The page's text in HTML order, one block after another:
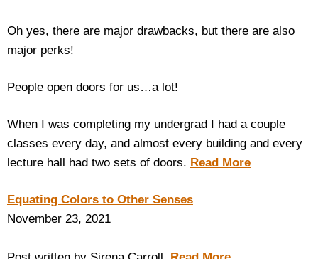
Copy Center
Talking Software
Oh yes, there are major drawbacks, but there are also
major perks!
People open doors for us…a lot!
When I was completing my undergrad I had a couple
classes every day, and almost every building and every
lecture hall had two sets of doors. Read More
Equating Colors to Other Senses
November 23, 2021